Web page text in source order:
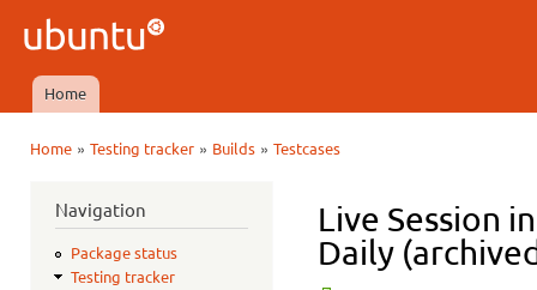
Ubuntu
QA
Main menu
Home
Home» Testing tracker» Builds» Testcases
Navigation
Package status
Testing tracker
Live Session
Daily